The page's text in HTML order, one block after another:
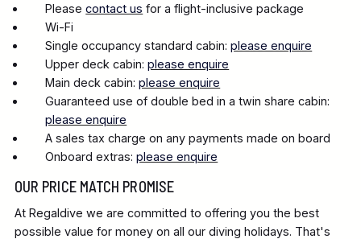
Pleasecontact us for a flight-inclusive package
Wi-Fi
Single occupancy standard cabin:please enquire
Upper deck cabin:please enquire
Main deck cabin:please enquire
Guaranteed use of double bed in a twin share cabin:
please enquire
A sales tax charge on any payments made on board
Onboard extras:please enquire
OUR PRICE MATCH PROMISE
At Regaldive we are committed to offering you the best
possible value for money on all our diving holidays. That's